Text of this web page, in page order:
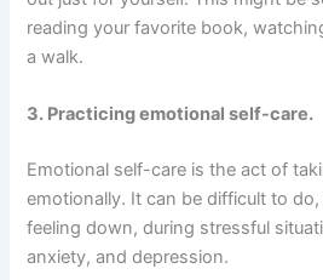
reading your favorite book,
a walk.
3. Practicing emotional self-care.
Emotional self-care is the act of
emotionally. It can be difficult to
feeling down, during stressful
anxiety, and depression.